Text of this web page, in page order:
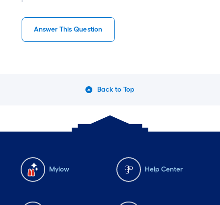
Answer This Question
Back to Top
Mylow Help Center